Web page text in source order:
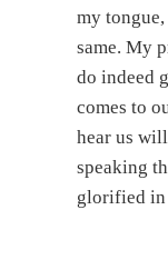
my
same. My
do indeed
comes to
hear us
speaking
glorified in